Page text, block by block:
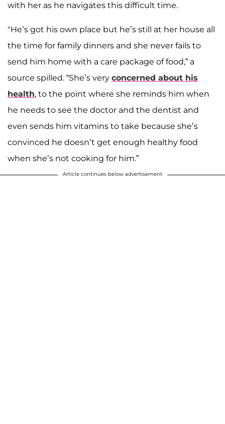
with her as he navigates this difficult time.
"He’s got his own place but he’s still at her house all
the time for family dinners and she never fails to
send him home with a care package of food,” a
source spilled. “She’s very concerned about his
health, to the point where she reminds him when
he needs to see the doctor and the dentist and
even sends him vitamins to take because she’s
convinced he doesn’t get enough healthy food
when she’s not cooking for him.”
Article continues below advertisement